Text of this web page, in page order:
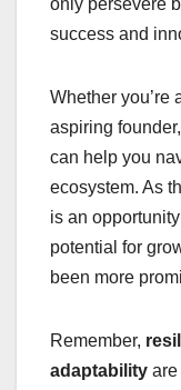
only persevere
success and
Whether you’re
aspiring
can help you
ecosystem. As
is an
potential for
been more
Remember,
adaptability are